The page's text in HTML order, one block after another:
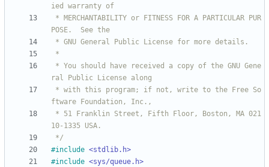
*/
#include <stdlib.h>
#include <sys/queue.h>